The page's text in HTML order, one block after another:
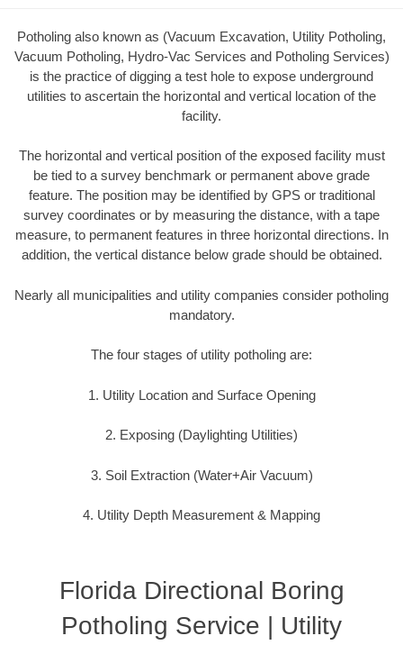
Potholing also known as (Vacuum Excavation, Utility Potholing,
Vacuum Potholing, Hydro-Vac Services and Potholing Services)
is the practice of digging a test hole to expose underground
utilities to ascertain the horizontal and vertical location of the
facility.
The horizontal and vertical position of the exposed facility must
be tied to a survey benchmark or permanent above grade
feature. The position may be identified by GPS or traditional
survey coordinates or by measuring the distance, with a tape
measure, to permanent features in three horizontal directions. In
addition, the vertical distance below grade should be obtained.
Nearly all municipalities and utility companies consider potholing
mandatory.
The four stages of utility potholing are:
1. Utility Location and Surface Opening
2. Exposing (Daylighting Utilities)
3. Soil Extraction (Water+Air Vacuum)
4. Utility Depth Measurement & Mapping
Florida Directional Boring
Potholing Service | Utility